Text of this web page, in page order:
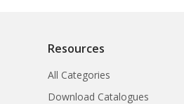
Resources
All Categories
Download Catalogues